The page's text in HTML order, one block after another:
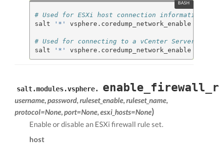
# Used for ESXi host connection information
salt
'*' vsphere.coredump_network_enable
# Used for connecting to a vCenter Server
salt
'*'
salt.modules.vsphere.
username,password,ruleset_enable,ruleset_name,
protocol=None,port=None,esxi_hosts=None)
Enable or disable an ESXi firewall rule set.
host